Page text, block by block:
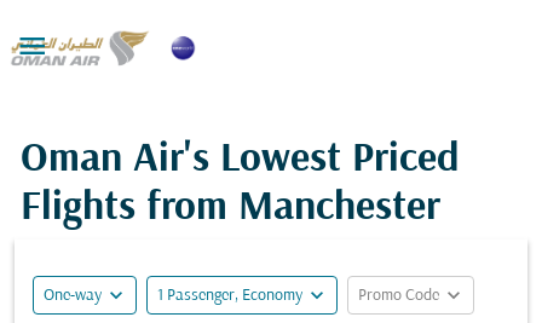

Oman Air's Lowest Priced
Flights from Manchester
One-way expand_more 1 Passenger, Economy expand_more Promo Code expand_more